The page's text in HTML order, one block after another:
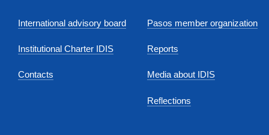
International advisory board
Institutional Charter IDIS
Contacts
Pasos member organization
Reports
Media about IDIS
Reflections